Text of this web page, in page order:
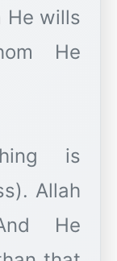
He wills
He
is
Allah
He